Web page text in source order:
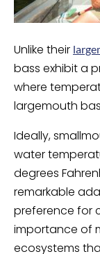
Unlike their
bass exhibit a
where
largemouth
Ideally,
water
degrees
remarkable
preference for
importance of
ecosystems